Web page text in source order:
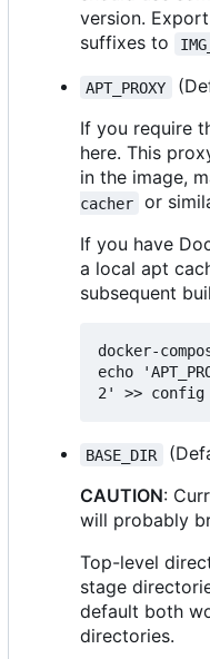
version.
suffixes to
APT_PROXY
If you require
here. This
in the image,
cacher
or
If you have
a local apt
subsequent
docker-
echo
BASE_DIR
CAUTION:
will probably
Top-level
stage
default both
directories.